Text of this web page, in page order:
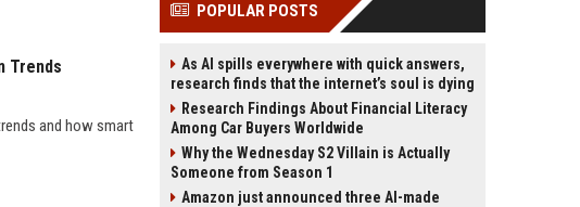
Trends
and how smart
POPULAR POSTS
As AI spills everywhere with quick answers,
research finds that the internet’s soul is dying
Research Findings About Financial Literacy
Among Car Buyers Worldwide
Why the Wednesday S2 Villain is Actually
Someone from Season 1
Amazon just announced three AI-made